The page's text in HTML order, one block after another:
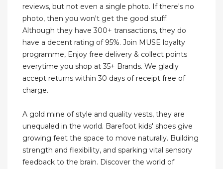
reviews, but not even a single photo. If there's no
photo, then you won't get the good stuff.
Although they have 300+ transactions, they do
have a decent rating of 95%. Join MUSE loyalty
programme, Enjoy free delivery & collect points
everytime you shop at 35+ Brands. We gladly
accept returns within 30 days of receipt free of
charge.
A gold mine of style and quality vests, they are
unequaled in the world. Barefoot kids' shoes give
growing feet the space to move naturally. Building
strength and flexibility, and sparking vital sensory
feedback to the brain. Discover the world of